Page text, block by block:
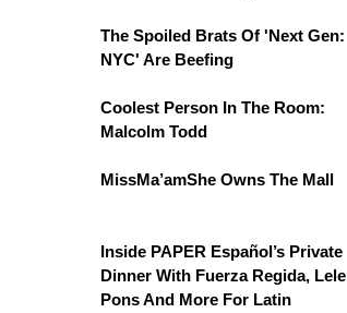
The Spoiled Brats Of 'Next Gen:
NYC' Are Beefing
Coolest Person In The Room:
Malcolm Todd
MissMa’amShe Owns The Mall
Inside PAPER Español’s Private
Dinner With Fuerza Regida, Lele
Pons And More For Latin